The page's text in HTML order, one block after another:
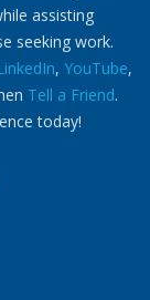
assisting
seeking work.
, YouTube,
Tell a Friend.
today!